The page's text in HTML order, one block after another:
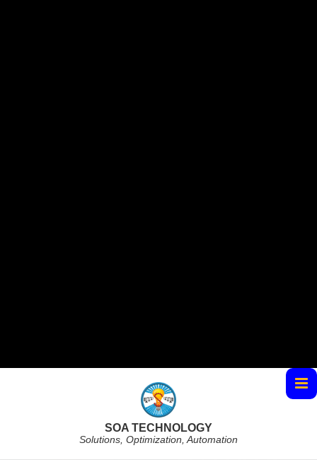
SOA TECHNOLOGY
Solutions, Optimization, Automation